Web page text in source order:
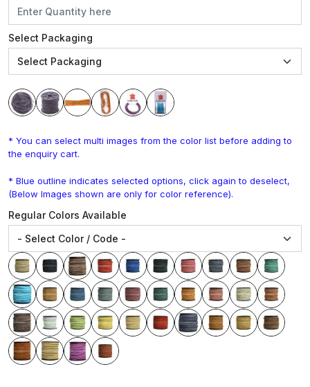
Select Packaging
* You can select multi images from the color list before adding to
the enquiry cart.
* Blue outline indicates selected options, click again to deselect,
(Below Images shown are only for color reference).
Regular Colors Available